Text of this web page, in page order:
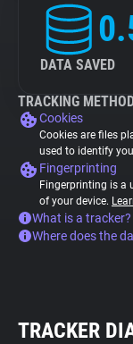
DATA SAVED
TRACKING
Cookies
Cookies are files
used to identify
Fingerprinting
Fingerprinting is a
of your device.
What is a tracker?
Where does the
TRACKER